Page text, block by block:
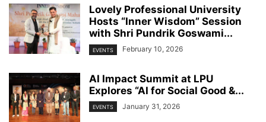
Lovely Professional University
Hosts “Inner Wisdom” Session
with Shri Pundrik Goswami...
EVENTS February 10, 2026
AI Impact Summit at LPU
Explores “AI for Social Good &...
EVENTS January 31, 2026